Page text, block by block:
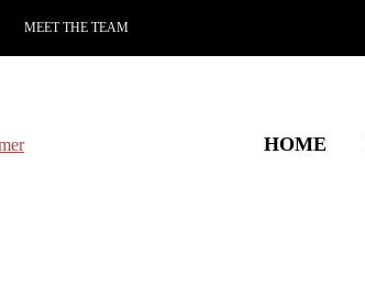
MEET THE TEAM
HOME